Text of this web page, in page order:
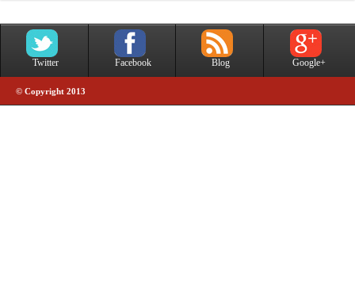
Twitter Facebook Blog Google+
© Copyright 2013